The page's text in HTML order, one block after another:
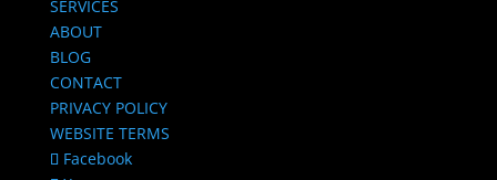
SERVICES
ABOUT
BLOG
CONTACT
PRIVACY POLICY
WEBSITE TERMS
Facebook